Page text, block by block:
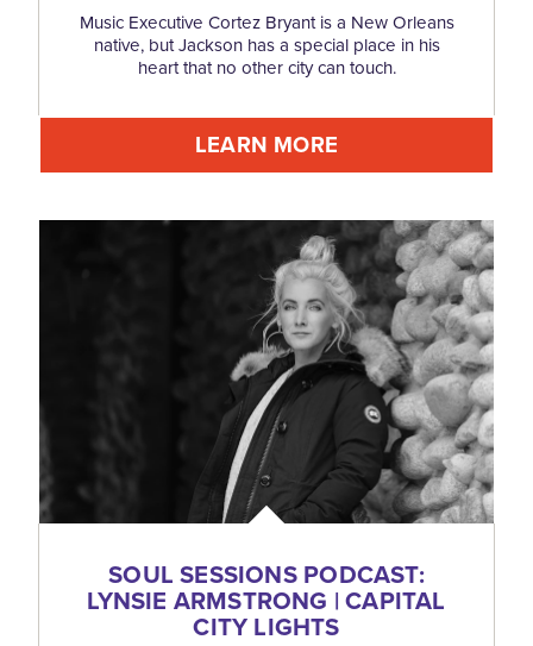
Music Executive Cortez Bryant is a New Orleans
native, but Jackson has a special place in his
heart that no other city can touch.
LEARN MORE
SOUL SESSIONS PODCAST:
LYNSIE ARMSTRONG | CAPITAL
CITY LIGHTS